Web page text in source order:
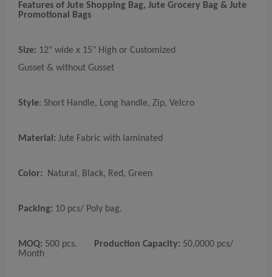
Features of Jute Shopping Bag, Jute Grocery Bag & Jute
Promotional Bags
Size: 12" wide x 15" High or Customized
Gusset & without Gusset
Style: Short Handle, Long handle, Zip, Velcro
Material: Jute Fabric with laminated
Color: Natural, Black, Red, Green
Packing: 10 pcs/ Poly bag.
MOQ: 500 pcs. Production Capacity: 50,0000 pcs/
Month